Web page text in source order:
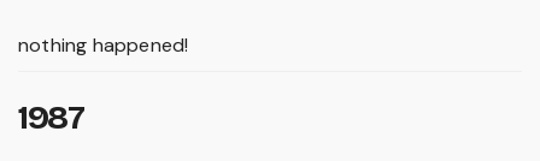
nothing happened!
1987